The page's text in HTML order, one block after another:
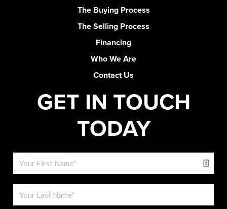
The Buying Process
The Selling Process
Financing
Who We Are
Contact Us
GET IN TOUCH
TODAY